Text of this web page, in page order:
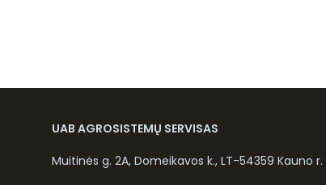
UAB AGROSISTEMŲ SERVISAS
Muitinės g. 2A, Domeikavos k., LT-54359 Kauno r.